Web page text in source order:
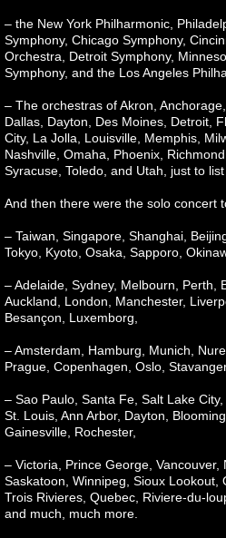
– the New York Philharmonic,
Symphony, Chicago Symphony,
Orchestra, Detroit Symphony,
Symphony, and the Los Angeles
– The orchestras of Akron,
Dallas, Dayton, Des Moines, Detroit,
City, La Jolla, Louisville, Memphis,
Nashville, Omaha, Phoenix,
Syracuse, Toledo, and Utah, just to list
And then there were the solo concert
– Taiwan, Singapore, Shanghai,
Tokyo, Kyoto, Osaka, Sapporo,
– Adelaide, Sydney, Melbourn, Perth,
Auckland, London, Manchester,
Besançon, Luxemborg,
– Amsterdam, Hamburg, Munich,
Prague, Copenhagen, Oslo,
– Sao Paulo, Santa Fe, Salt Lake
St. Louis, Ann Arbor, Dayton,
Gainesville, Rochester,
– Victoria, Prince George, Vancouver,
Saskatoon, Winnipeg, Sioux Lookout,
Trois Rivieres, Quebec, Riviere-du-
and much, much more.